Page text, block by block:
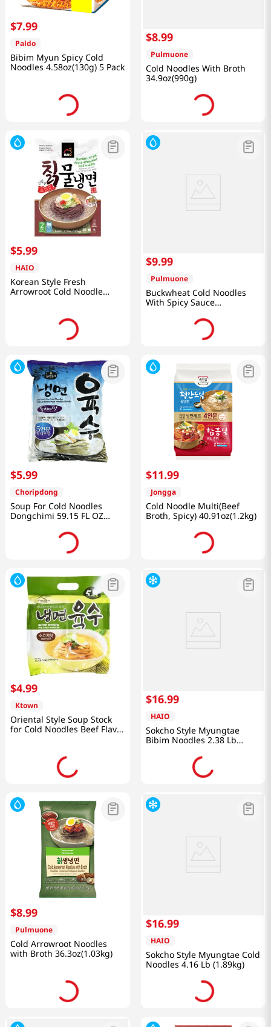
$7.99
Paldo
Bibim Myun Spicy Cold
Noodles 4.58oz(130g) 5 Pack
$8.99
Pulmuone
Cold Noodles With Broth
34.9oz(990g)
$5.99
HAIO
Korean Style Fresh
Arrowroot Cold Noodle
$9.99
Pulmuone
Buckwheat Cold Noodles
With Spicy Sauce
$5.99
Choripdong
Soup For Cold Noodles
Dongchimi 59.15 FL OZ
$11.99
Jongga
Cold Noodle Multi(Beef
Broth, Spicy) 40.91oz(1.2kg)
$4.99
Ktown
Oriental Style Soup Stock
for Cold Noodles Beef Flavor
$16.99
HAIO
Sokcho Style Myungtae
Bibim Noodles 2.38 Lb
$8.99
Pulmuone
Cold Arrowroot Noodles
with Broth 36.3oz(1.03kg)
$16.99
HAIO
Sokcho Style Myungtae Cold
Noodles 4.16 Lb (1.89kg)